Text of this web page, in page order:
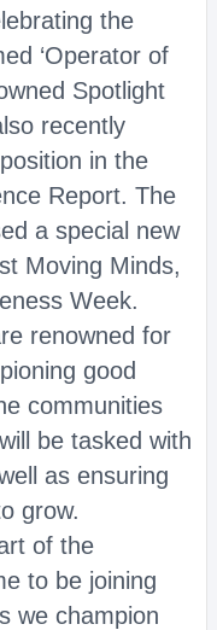
the
‘Operator of
Spotlight
recently
in the
Report. The
a special new
Moving Minds,
Week.
renowned for
good
communities
be tasked with
as ensuring
grow.
of the
to be joining
we champion